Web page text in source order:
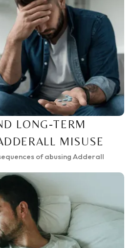
LONG-TERM
MISUSE
of abusing Adderall